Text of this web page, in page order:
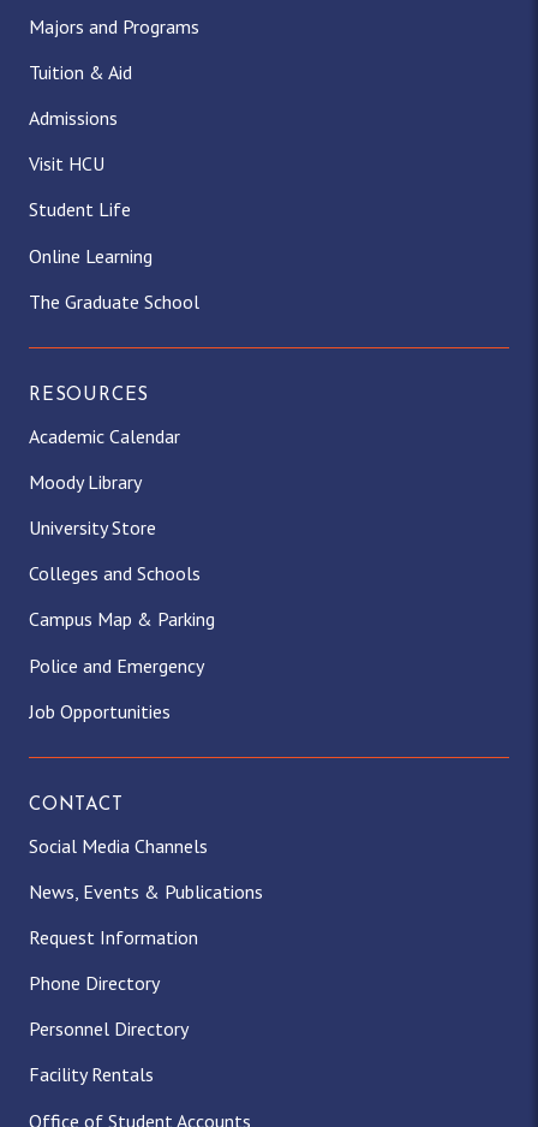
Majors and Programs
Tuition & Aid
Admissions
Visit HCU
Student Life
Online Learning
The Graduate School
RESOURCES
Academic Calendar
Moody Library
University Store
Colleges and Schools
Campus Map & Parking
Police and Emergency
Job Opportunities
CONTACT
Social Media Channels
News, Events & Publications
Request Information
Phone Directory
Personnel Directory
Facility Rentals
Office of Student Accounts